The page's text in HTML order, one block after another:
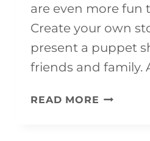
are even more fun
Create your own
present a puppet
friends and family.
READ MORE